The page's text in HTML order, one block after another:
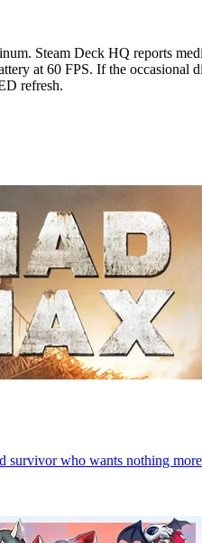
Steam Deck HQ reports
at 60 FPS. If the occasional
refresh.
survivor who wants nothing